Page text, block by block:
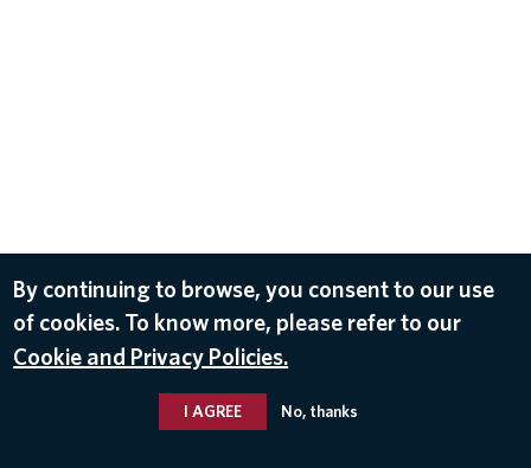
By continuing to browse, you consent to our use
of cookies. To know more, please refer to our
Cookie and Privacy Policies.
I AGREE No, thanks